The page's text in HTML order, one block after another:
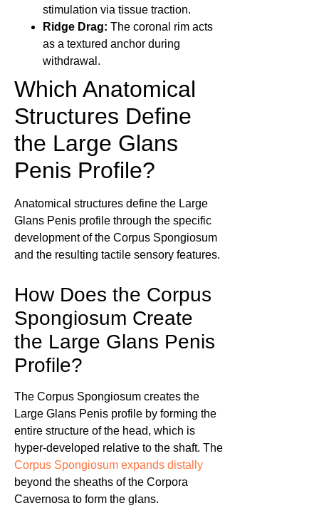
stimulation via tissue traction.
Ridge Drag: The coronal rim acts
as a textured anchor during
withdrawal.
Which Anatomical
Structures Define
the Large Glans
Penis Profile?
Anatomical structures define the Large
Glans Penis profile through the specific
development of the Corpus Spongiosum
and the resulting tactile sensory features.
How Does the Corpus
Spongiosum Create
the Large Glans Penis
Profile?
The Corpus Spongiosum creates the
Large Glans Penis profile by forming the
entire structure of the head, which is
hyper-developed relative to the shaft. The
Corpus Spongiosum expands distally
beyond the sheaths of the Corpora
Cavernosa to form the glans.